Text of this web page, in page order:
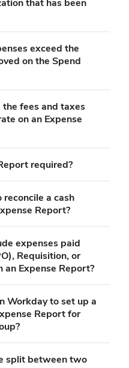
that has been
exceed the
on the Spend
fees and taxes
on an Expense
required?
a cash
Report?
expenses paid
Requisition, or
an Expense Report?
Workday to set up a
Report for
split between two